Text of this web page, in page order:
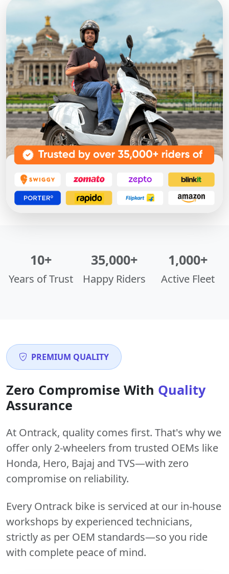
10+
Years of Trust
35,000+
Happy Riders
1,000+
Active Fleet
PREMIUM QUALITY
Zero Compromise With Quality
Assurance
At Ontrack, quality comes first. That's why we
offer only 2-wheelers from trusted OEMs like
Honda, Hero, Bajaj and TVS—with zero
compromise on reliability.
Every Ontrack bike is serviced at our in-house
workshops by experienced technicians,
strictly as per OEM standards—so you ride
with complete peace of mind.